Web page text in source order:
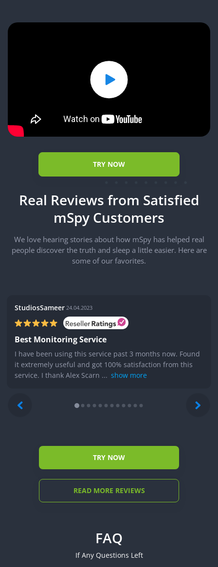
TRY NOW
Real Reviews from Satisfied
mSpy Customers
We love hearing stories about how mSpy has helped real
people discover the truth and sleep a little easier. Here are
some of our favorites.
StudiosSameer 24.04.2023
Best Monitoring Service
I have been using this service past 3 months now. Found
it extremely useful and got 100% satisfaction from this
service. I thank Alex Scarn ... show more
TRY NOW
READ MORE REVIEWS
FAQ
If Any Questions Left